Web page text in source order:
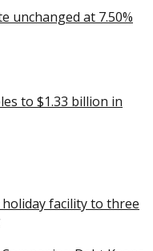
unchanged at 7.50%
to $1.33 billion in
facility to three